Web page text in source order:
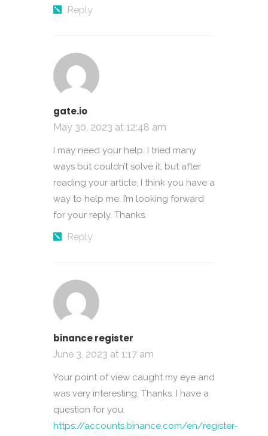
Reply
gate.io
May 30, 2023 at 12:48 am
I may need your help. I tried many
ways but couldn’t solve it, but after
reading your article, I think you have a
way to help me. I’m looking forward
for your reply. Thanks.
Reply
binance register
June 3, 2023 at 1:17 am
Your point of view caught my eye and
was very interesting. Thanks. I have a
question for you.
https://accounts.binance.com/en/register-